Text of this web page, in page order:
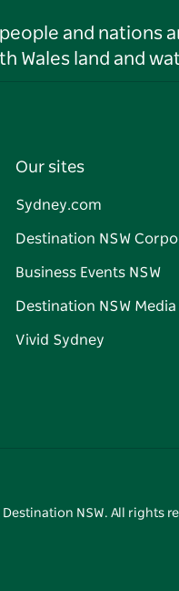
and nations
Wales land and
Our sites
Sydney.com
Destination NSW
Business Events NSW
Destination NSW
Vivid Sydney
Destination NSW. All rights